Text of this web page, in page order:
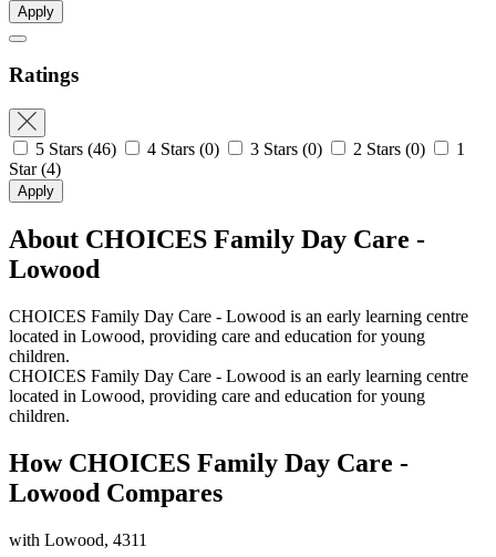
Apply
Ratings
5 Stars (46) 4 Stars (0) 3 Stars (0) 2 Stars (0)
1
Star(4)
Apply
About CHOICES Family Day Care -
Lowood
CHOICES Family Day Care - Lowood is an early learning centre
located in Lowood, providing care and education for young
children.
CHOICES Family Day Care - Lowood is an early learning centre
located in Lowood, providing care and education for young
children.
How CHOICES Family Day Care -
Lowood Compares
with Lowood, 4311